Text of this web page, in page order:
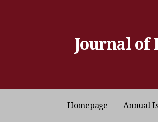
Journal of
Homepage Annual